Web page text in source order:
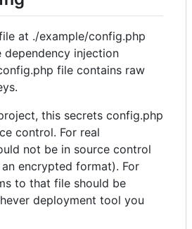
at ./example/config.php
dependency injection
file contains raw
this secrets config.php
control. For real
not be in source control
encrypted format). For
to that file should be
deployment tool you